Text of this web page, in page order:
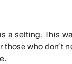
a setting. This
who don’t